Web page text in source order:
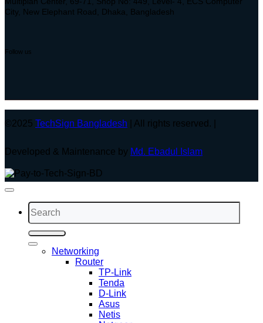
City, New Elephant Road, Dhaka, Bangladesh
Follow us
©2025 TechSign Bangladesh | All rights reserved. |
Developed & Maintenance by Md. Ebadul Islam
Search
for:
Networking
Router
TP-Link
Tenda
D-Link
Asus
Netis